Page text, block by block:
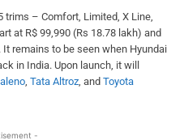
trims – Comfort, Limited, X Line,
at R$ 99,990 (Rs 18.78 lakh) and
It remains to be seen when Hyundai
in India. Upon launch, it will
, Tata Altroz, and Toyota
-